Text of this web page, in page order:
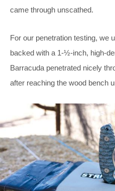
came through unscathed.
For our penetration testing, we
backed with a 1-½-inch, high-
Barracuda penetrated nicely
after reaching the wood bench